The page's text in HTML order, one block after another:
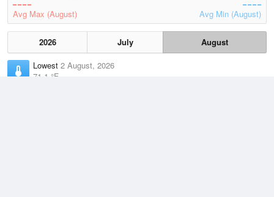
Avg Max (August) Avg Min (August)
2026 July
August
Lowest 2 August, 2026
71.1 °F